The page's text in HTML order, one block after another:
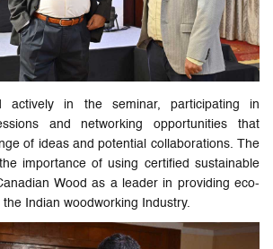
actively in the seminar, participating in
and networking opportunities that
of ideas and potential collaborations. The
importance of using certified sustainable
Wood as a leader in providing eco-
Indian woodworking Industry.